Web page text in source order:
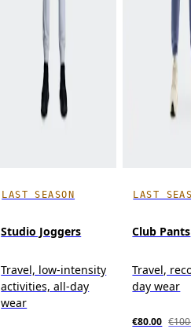
LAST SEASON
Studio Joggers
Travel, low-intensity
activities, all-day
wear
LAST
Club Pants
Travel,
day wear
€80.00